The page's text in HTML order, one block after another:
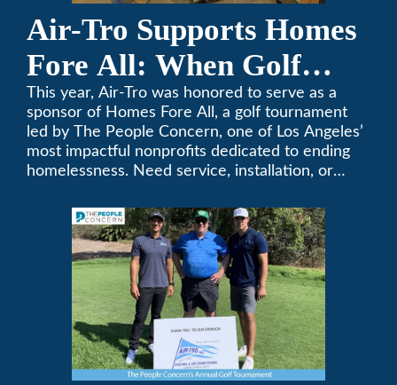
Air-Tro Supports Homes
Fore All: When Golf
Meets Giving
This year, Air-Tro was honored to serve as a
sponsor of Homes Fore All, a golf tournament
led by The People Concern, one of Los Angeles’
most impactful nonprofits dedicated to ending
homelessness. Need service, installation, or
Air-Tro today. We’ve been keeping California
comfortable since 1969! (626) 357-3535.